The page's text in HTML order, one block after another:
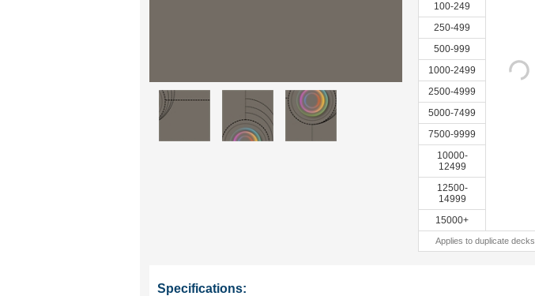
100-249
250-499
500-999
1000-2499
2500-4999
5000-7499
7500-9999
10000-
12499
12500-
14999
15000+
Applies to duplicate decks
Specifications: